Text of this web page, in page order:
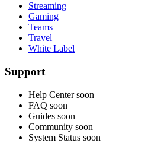
Streaming
Gaming
Teams
Travel
White Label
Support
Help Center soon
FAQ soon
Guides soon
Community soon
System Status soon